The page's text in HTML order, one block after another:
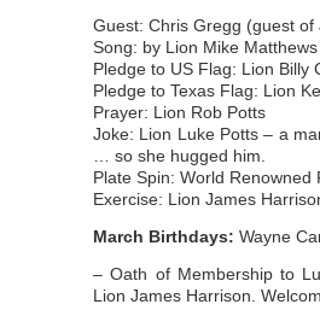
Guest: Chris Gregg (guest
Song: by Lion Mike Matthews
Pledge to US Flag: Lion Billy
Pledge to Texas Flag: Lion
Prayer: Lion Rob Potts
Joke: Lion Luke Potts – a
… so she hugged him.
Plate Spin: World
Exercise: Lion James
March Birthdays: Wayne
– Oath of Membership to
Lion James Harrison.